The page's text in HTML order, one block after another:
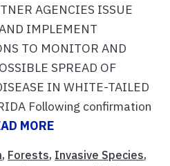
AGENCIES ISSUE
IMPLEMENT
TO MONITOR AND
SPREAD OF
IN WHITE-TAILED
Following confirmation
MORE
, Forests, Invasive Species,